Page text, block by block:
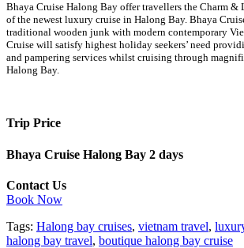
Bhaya Cruise Halong Bay offer travellers the Charm &
of the newest luxury cruise in Halong Bay. Bhaya
traditional wooden junk with modern contemporary
Cruise will satisfy highest holiday seekers’ need
and pampering services whilst cruising through
Halong Bay.
Trip Price
Bhaya Cruise Halong Bay 2 days
Contact Us
Book Now
Tags: Halong bay cruises, vietnam travel,
halong bay travel, boutique halong bay cruise